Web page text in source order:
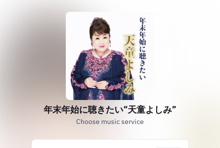
年末年始に聴きたい“天童よしみ”
Choose music service